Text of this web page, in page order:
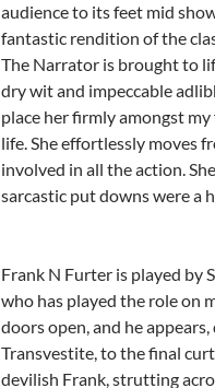
audience to its feet mid
fantastic rendition of the
The Narrator is brought to
dry wit and impeccable
place her firmly amongst
life. She effortlessly moves
involved in all the action.
sarcastic put downs were a
Frank N Furter is played by
who has played the role on
doors open, and he
Transvestite, to the final
devilish Frank, strutting